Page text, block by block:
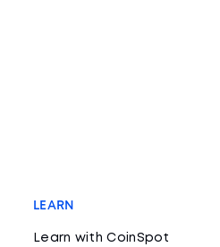
LEARN
Learn with CoinSpot